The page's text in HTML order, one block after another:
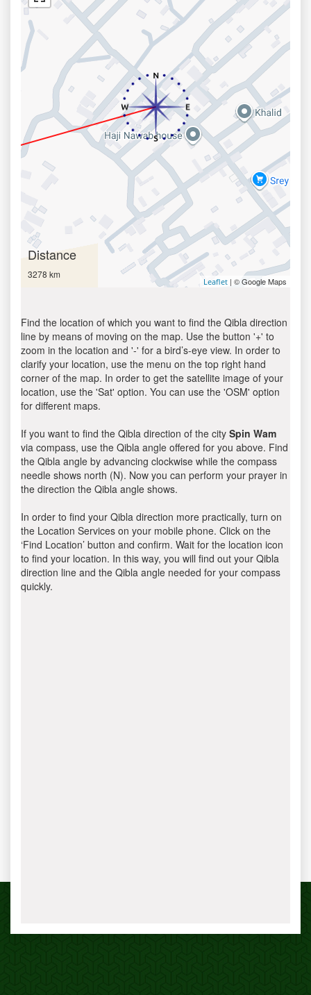
Distance
3278 km
Leaflet | © Google Maps
Find the location of which you want to find the Qibla direction
line by means of moving on the map. Use the button '+' to
zoom in the location and '-' for a bird’s-eye view. In order to
clarify your location, use the menu on the top right hand
corner of the map. In order to get the satellite image of your
location, use the 'Sat' option. You can use the 'OSM' option
for different maps.
If you want to find the Qibla direction of the city Spin Wam
via compass, use the Qibla angle offered for you above. Find
the Qibla angle by advancing clockwise while the compass
needle shows north (N). Now you can perform your prayer in
the direction the Qibla angle shows.
In order to find your Qibla direction more practically, turn on
the Location Services on your mobile phone. Click on the
‘Find Location’ button and confirm. Wait for the location icon
to find your location. In this way, you will find out your Qibla
direction line and the Qibla angle needed for your compass
quickly.